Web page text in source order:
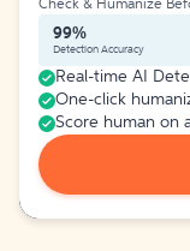
Check & Humanize
99%
Detection Accuracy
Real-time AI
One-click
Score human on